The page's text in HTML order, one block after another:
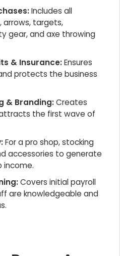
Includes all
arrows, targets,
gear, and axe throwing
& Insurance:Ensures
protects the business
& Branding:Creates
the first wave of
For a pro shop, stocking
accessories to generate
income.
Covers initial payroll
are knowledgeable and